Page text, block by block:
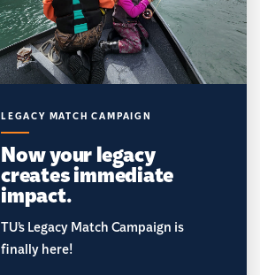
LEGACY MATCH CAMPAIGN
Now your legacy
creates immediate
impact.
TU’s Legacy Match Campaign is
finally here!